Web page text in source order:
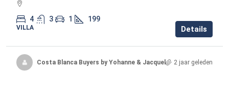
4 3 1 199
VILLA Details
Costa Blanca Buyers by Yohanne & Jacqueline 2 jaar geleden